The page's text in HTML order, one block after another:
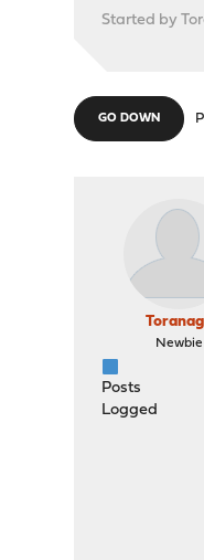
Started by
GO DOWN
Newbie
Posts
Logged